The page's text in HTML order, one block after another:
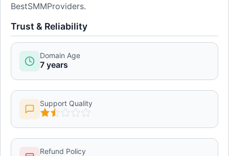
BestSMMProviders.
Trust & Reliability
Domain Age
7 years
Support Quality
Refund Policy